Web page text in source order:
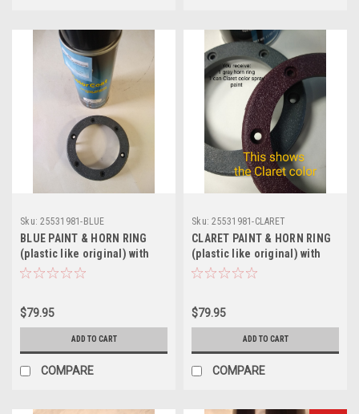
Sku: 25531981-BLUE
BLUE PAINT & HORN RING
(plastic like original) with
correct grain (includes 2
$79.95
ADD TO CART
COMPARE
Sku: 25531981-CLARET
CLARET PAINT & HORN RING
(plastic like original) with
correct grain (includes 2
$79.95
ADD TO CART
COMPARE